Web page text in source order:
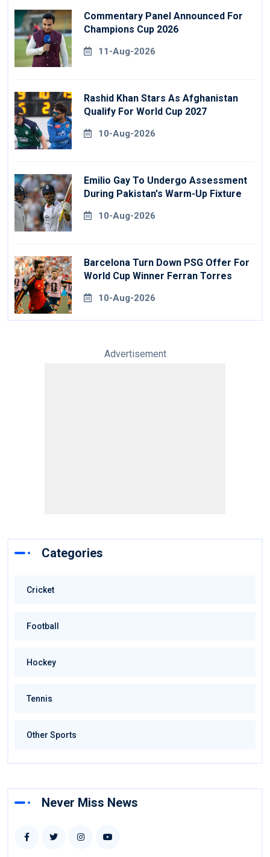
Commentary Panel Announced For
Champions Cup 2026
11-Aug-2026
Rashid Khan Stars As Afghanistan
Qualify For World Cup 2027
10-Aug-2026
Emilio Gay To Undergo Assessment
During Pakistan's Warm-Up Fixture
10-Aug-2026
Barcelona Turn Down PSG Offer For
World Cup Winner Ferran Torres
10-Aug-2026
Advertisement
Categories
Cricket
Football
Hockey
Tennis
Other Sports
Never Miss News